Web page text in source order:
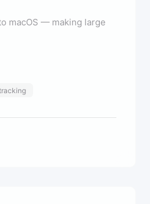
macOS — making large